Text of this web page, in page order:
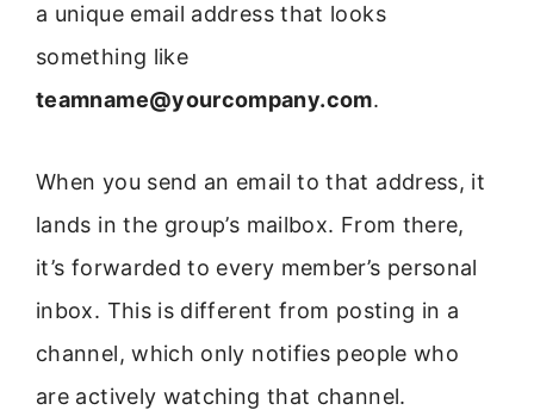
a unique email address that looks
something like
teamname@yourcompany.com.
When you send an email to that address, it
lands in the group’s mailbox. From there,
it’s forwarded to every member’s personal
inbox. This is different from posting in a
channel, which only notifies people who
are actively watching that channel.